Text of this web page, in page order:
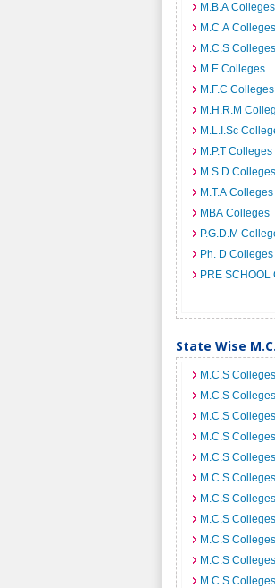
M.B.A Colleges
M.C.A Colleges
M.C.S Colleges
M.E Colleges
M.F.C Colleges
M.H.R.M
M.L.I.Sc
M.P.T Colleges
M.S.D Colleges
M.T.A Colleges
MBA Colleges
P.G.D.M
Ph. D Colleges
PRE SCHOOL
State Wise
M.C.S
M.C.S
M.C.S
M.C.S
M.C.S
M.C.S
M.C.S
M.C.S
M.C.S
M.C.S
M.C.S